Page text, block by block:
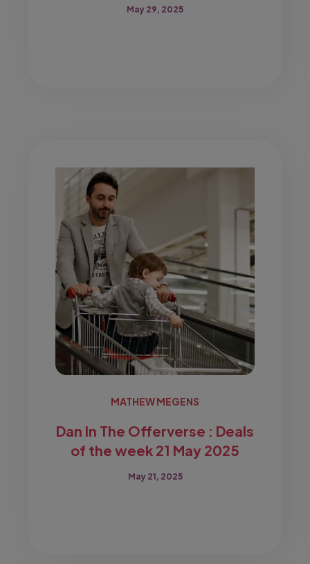
May 29, 2025
MATHEW MEGENS
Dan In The Offerverse : Deals
of the week 21 May 2025
May 21, 2025